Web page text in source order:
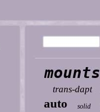
mounts
trans-dapt
auto solid